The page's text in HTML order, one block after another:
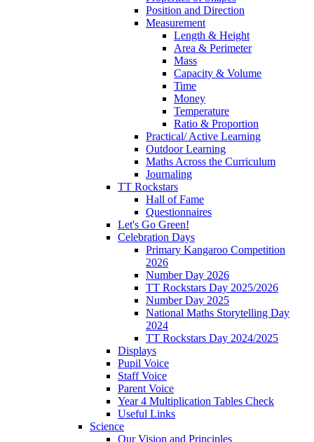
Position and Direction
Measurement
Length & Height
Area & Perimeter
Mass
Capacity & Volume
Time
Money
Temperature
Ratio & Proportion
Practical/ Active Learning
Outdoor Learning
Maths Across the Curriculum
Journaling
TT Rockstars
Hall of Fame
Questionnaires
Let's Go Green!
Celebration Days
Primary Kangaroo Competition
2026
Number Day 2026
TT Rockstars Day 2025/2026
Number Day 2025
National Maths Storytelling Day
2024
TT Rockstars Day 2024/2025
Displays
Pupil Voice
Staff Voice
Parent Voice
Year 4 Multiplication Tables Check
Useful Links
Science
Our Vision and Principles